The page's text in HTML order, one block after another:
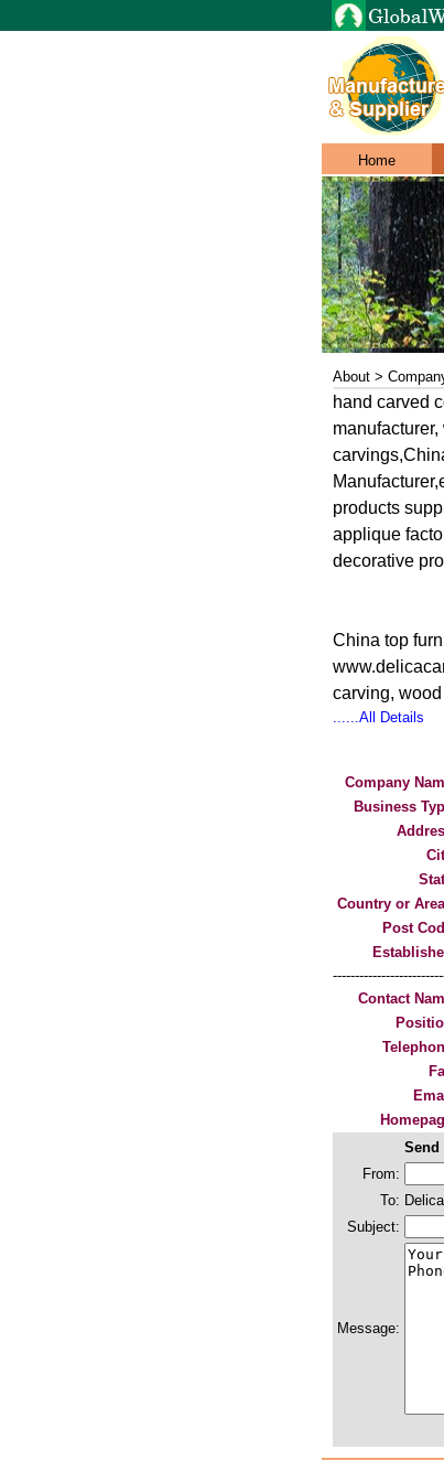
Home
About >
hand carved
products
applique
decorative
China top
carving,
......All Details
Company
Business
Country or
Post
Contact
Send
From:
To:
Subject:
Message: